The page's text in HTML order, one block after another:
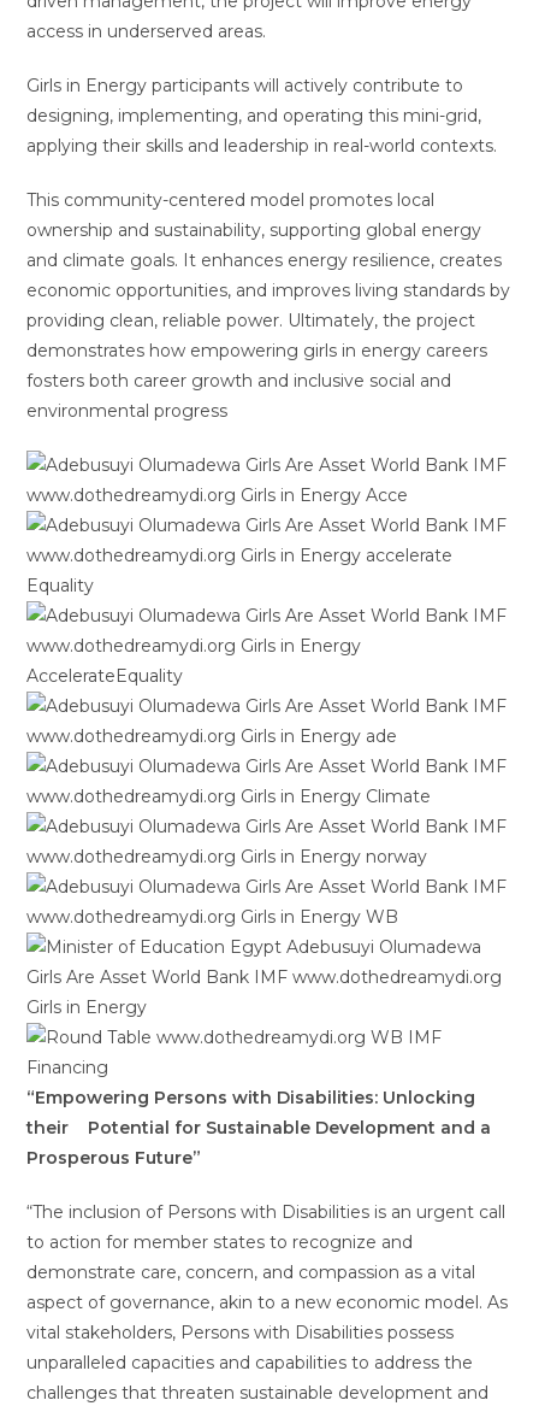
access in underserved areas.
Girls in Energy participants will actively contribute to
designing, implementing, and operating this mini-grid,
applying their skills and leadership in real-world contexts.
This community-centered model promotes local
ownership and sustainability, supporting global energy
and climate goals. It enhances energy resilience, creates
economic opportunities, and improves living standards by
providing clean, reliable power. Ultimately, the project
demonstrates how empowering girls in energy careers
fosters both career growth and inclusive social and
environmental progress
“Empowering Persons with Disabilities: Unlocking
their
Potential for Sustainable Development and a
Prosperous Future”
“The inclusion of Persons with Disabilities is an urgent call
to action for member states to recognize and
demonstrate care, concern, and compassion as a vital
aspect of governance, akin to a new economic model. As
vital stakeholders, Persons with Disabilities possess
unparalleled capacities and capabilities to address the
challenges that threaten sustainable development and